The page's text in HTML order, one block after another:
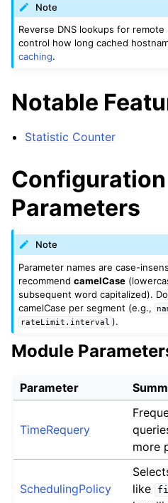
Note
Reverse DNS lookups for
control how long cached
caching.
Notable
Statistic Counter
Configuration
Parameters
Note
Parameter names are case-
recommendcamelCase
subsequent word capitalized).
camelCase per segment (e.g.,
rateLimit.interval ).
Module
Parameter
TimeRequery
more
SchedulingPolicy
like